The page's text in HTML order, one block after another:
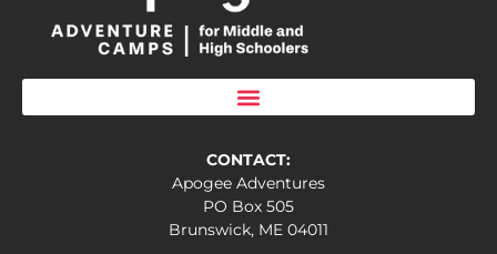
CONTACT:
Apogee Adventures
PO Box 505
Brunswick, ME 04011